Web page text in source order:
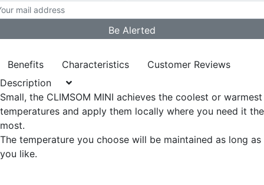
Benefits Characteristics
Customer Reviews
Description
Small, the CLIMSOM MINI achieves the coolest or warmest
temperatures and apply them locally where you need it the
most.
The temperature you choose will be maintained as long as
you like.